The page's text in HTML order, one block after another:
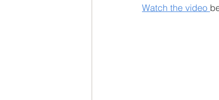
Watch the video